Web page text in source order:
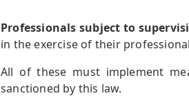
Professionals subject to
in the exercise of their
All of these must implement
sanctioned by this law.